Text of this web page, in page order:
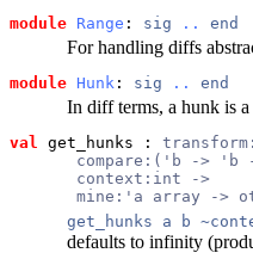
module Range : sig .. end
For handling diffs
module Hunk : sig .. end
In diff terms, a hunk is
val get_hunks :
compare:('b -> 'b
       context:int ->
mine:'a array ->
get_hunks a b
defaults to infinity